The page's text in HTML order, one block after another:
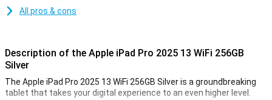
All pros & cons
Description of the Apple iPad Pro 2025 13 WiFi 256GB
Silver
The Apple iPad Pro 2025 13 WiFi 256GB Silver is a groundbreaking
tablet that takes your digital experience to an even higher level.